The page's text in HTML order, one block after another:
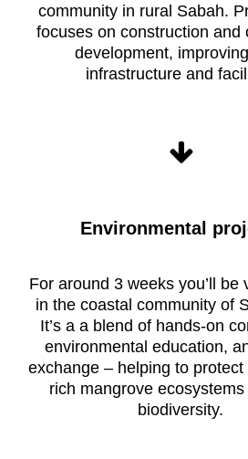
community in rural Sabah.
focuses on construction and
development,
infrastructure and
Raleigh
life
Environmental
For around 3 weeks you’ll be
in the coastal community of
It’s a a blend of hands-on
environmental education,
exchange – helping to protect
rich mangrove ecosystems
biodiversity.